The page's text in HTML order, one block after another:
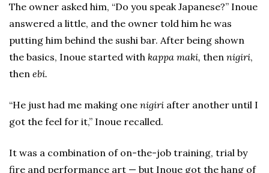
The owner asked him, “Do you speak Japanese?” Inoue
answered a little, and the owner told him he was
putting him behind the sushi bar. After being shown
the basics, Inoue started with kappa maki, then nigiri,
then ebi.
“He just had me making one nigiri after another until I
got the feel for it,” Inoue recalled.
It was a combination of on-the-job training, trial by
fire and performance art — but Inoue got the hang of